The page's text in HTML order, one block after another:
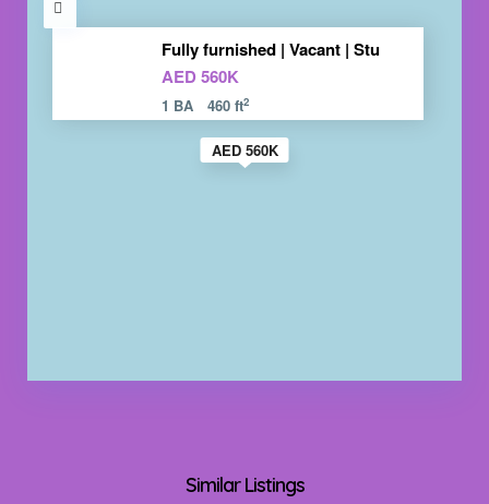
AED 560K
Fully furnished | Vacant | Stu
AED 560K
1 BA 460 ft2
Similar Listings